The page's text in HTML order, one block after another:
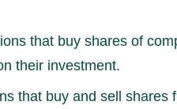
that buy shares of
their investment.
that buy and sell shares